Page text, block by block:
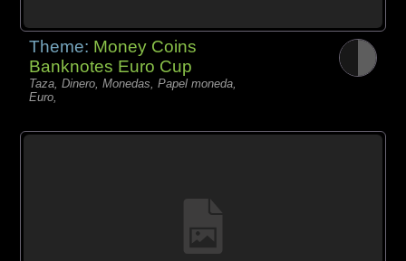
Theme: Money Coins
Banknotes Euro Cup
Taza, Dinero, Monedas, Papel moneda,
Euro,